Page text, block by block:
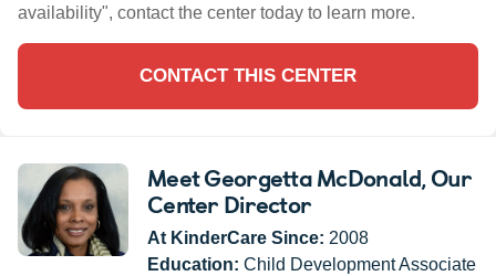
availability", contact the center today to learn more.
CONTACT THIS CENTER
Meet Georgetta McDonald, Our
Center Director
At KinderCare Since: 2008
Education: Child Development Associate